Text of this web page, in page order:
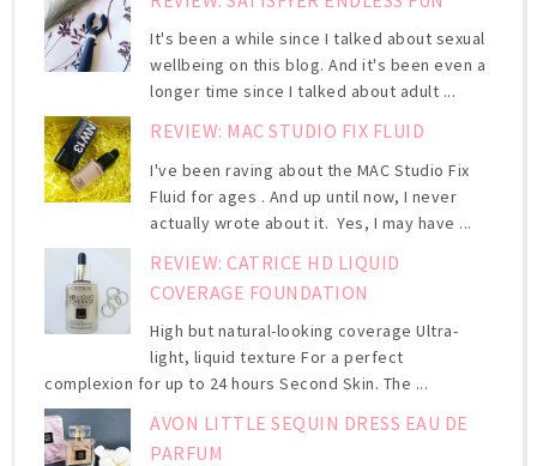
It's been a while since I talked about sexual
wellbeing on this blog. And it's been even a
longer time since I talked about adult ...
REVIEW: MAC STUDIO FIX FLUID
I've been raving about the MAC Studio Fix
Fluid for ages . And up until now, I never
actually wrote about it. Yes, I may have ...
REVIEW: CATRICE HD LIQUID
COVERAGE FOUNDATION
High but natural-looking coverage Ultra-
light, liquid texture For a perfect
complexion for up to 24 hours Second Skin. The ...
AVON LITTLE SEQUIN DRESS EAU DE
PARFUM